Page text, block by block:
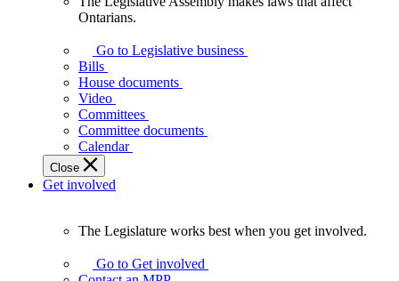
Assembly
makes
laws
affect
Ontarians.
Ontarians.
Go to Legislative business
Bills
House documents
Video
Committees
Committee documents
Calendar
Close
Get involved
Legislature
works
The Legislature works best when you get involved.
Go to Get involved